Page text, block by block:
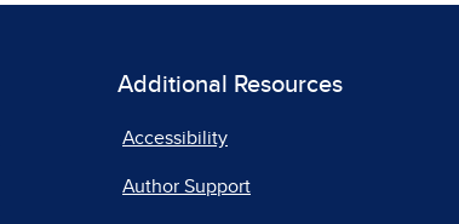
Additional Resources
Accessibility
Author Support